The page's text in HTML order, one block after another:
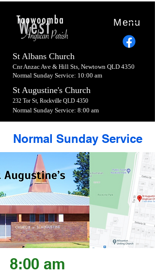
Menu
St Albans Church
Cnr Anzac Ave & Hill Sts, Newtown QLD 4350
Normal Sunday Service: 10:00 am
St Augustine's Church
232 Tor St, Rockville QLD 4350
Normal Sunday Service: 8:00 am
Normal Sunday Service
8:00 am